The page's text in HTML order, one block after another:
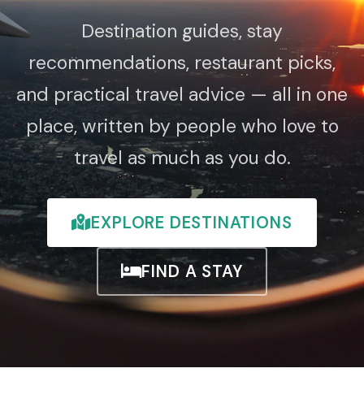
Destination guides, stay
recommendations, restaurant picks,
and practical travel advice — all in one
place, written by people who love to
travel as much as you do.
EXPLORE DESTINATIONS
FIND A STAY